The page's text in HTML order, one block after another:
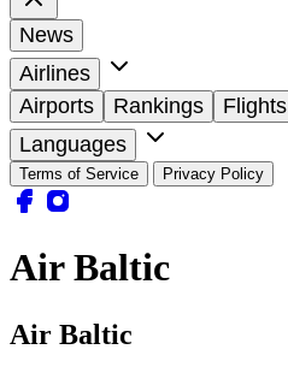
News
Airlines
Airports
Rankings
Flights
Languages
Terms of Service Privacy Policy
Air Baltic
Air Baltic